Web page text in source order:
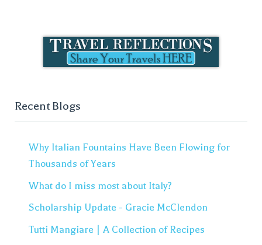
Recent Blogs
Why Italian Fountains Have Been Flowing for
Thousands of Years
What do I miss most about Italy?
Scholarship Update - Gracie McClendon
Tutti Mangiare | A Collection of Recipes